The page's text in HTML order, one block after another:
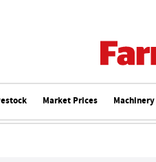
Market Prices Machinery